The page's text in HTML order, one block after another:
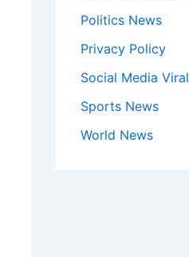
Politics News
Privacy Policy
Social Media Viral
Sports News
World News